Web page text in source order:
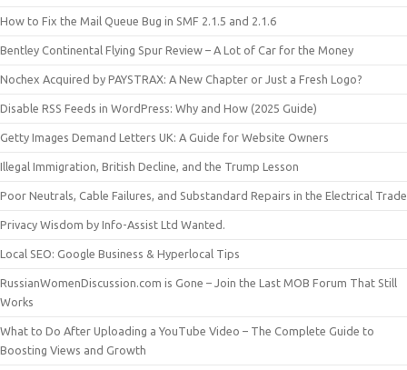
How to Fix the Mail Queue Bug in SMF 2.1.5 and 2.1.6
Bentley Continental Flying Spur Review – A Lot of Car for the Money
Nochex Acquired by PAYSTRAX: A New Chapter or Just a Fresh Logo?
Disable RSS Feeds in WordPress: Why and How (2025 Guide)
Getty Images Demand Letters UK: A Guide for Website Owners
Illegal Immigration, British Decline, and the Trump Lesson
Poor Neutrals, Cable Failures, and Substandard Repairs in the Electrical Trade
Privacy Wisdom by Info-Assist Ltd Wanted.
Local SEO: Google Business & Hyperlocal Tips
RussianWomenDiscussion.com is Gone – Join the Last MOB Forum That Still
Works
What to Do After Uploading a YouTube Video – The Complete Guide to
Boosting Views and Growth